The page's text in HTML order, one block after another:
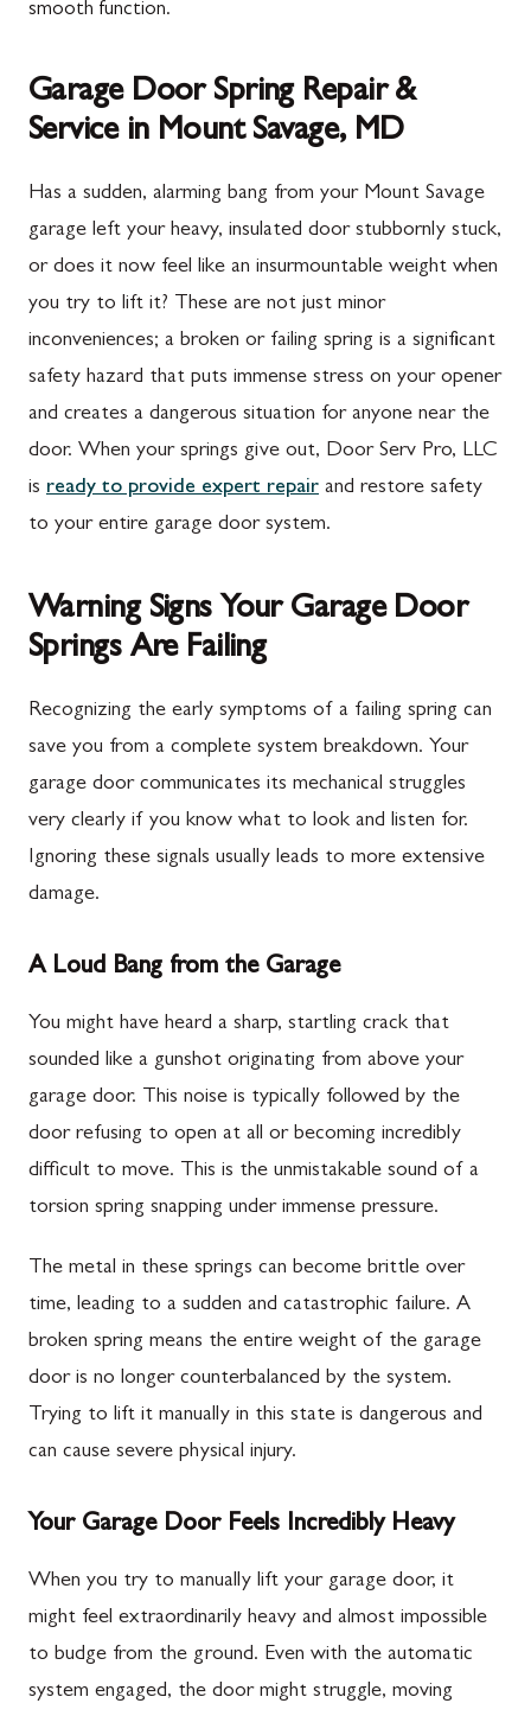
smooth function.
Garage Door Spring Repair &
Service in Mount Savage, MD
Has a sudden, alarming bang from your Mount Savage
garage left your heavy, insulated door stubbornly stuck,
or does it now feel like an insurmountable weight when
you try to lift it? These are not just minor
inconveniences; a broken or failing spring is a significant
safety hazard that puts immense stress on your opener
and creates a dangerous situation for anyone near the
door. When your springs give out, Door Serv Pro, LLC
is ready to provide expert repair and restore safety
to your entire garage door system.
Warning Signs Your Garage Door
Springs Are Failing
Recognizing the early symptoms of a failing spring can
save you from a complete system breakdown. Your
garage door communicates its mechanical struggles
very clearly if you know what to look and listen for.
Ignoring these signals usually leads to more extensive
damage.
A Loud Bang from the Garage
You might have heard a sharp, startling crack that
sounded like a gunshot originating from above your
garage door. This noise is typically followed by the
door refusing to open at all or becoming incredibly
difficult to move. This is the unmistakable sound of a
torsion spring snapping under immense pressure.
The metal in these springs can become brittle over
time, leading to a sudden and catastrophic failure. A
broken spring means the entire weight of the garage
door is no longer counterbalanced by the system.
Trying to lift it manually in this state is dangerous and
can cause severe physical injury.
Your Garage Door Feels Incredibly Heavy
When you try to manually lift your garage door, it
might feel extraordinarily heavy and almost impossible
to budge from the ground. Even with the automatic
system engaged, the door might struggle, moving